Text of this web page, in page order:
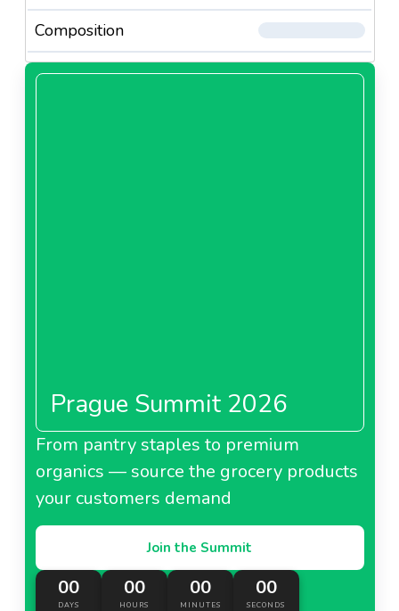
Composition
Prague Summit 2026
From pantry staples to premium
organics — source the grocery products
your customers demand
Join the Summit
00
DAYS
00
HOURS
00
MINUTES
00
SECONDS